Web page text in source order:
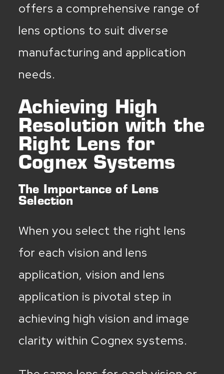
offers a comprehensive range of
lens options to suit diverse
manufacturing and application
needs.
Achieving High
Resolution with the
Right Lens for
Cognex Systems
The Importance of Lens
Selection
When you select the right lens
for each vision and lens
application, vision and lens
application is pivotal step in
achieving high vision and image
clarity within Cognex systems.